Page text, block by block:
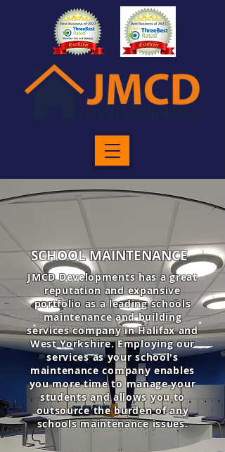
SCHOOL MAINTENANCE
JMCD Developments has a great
reputation and expansive
portfolio as a leading schools
maintenance and building
services company in Halifax and
West Yorkshire. Employing our
services as your school's
maintenance company enables
you more time to manage your
students and allows you to
outsource the burden of any
schools maintenance issues.